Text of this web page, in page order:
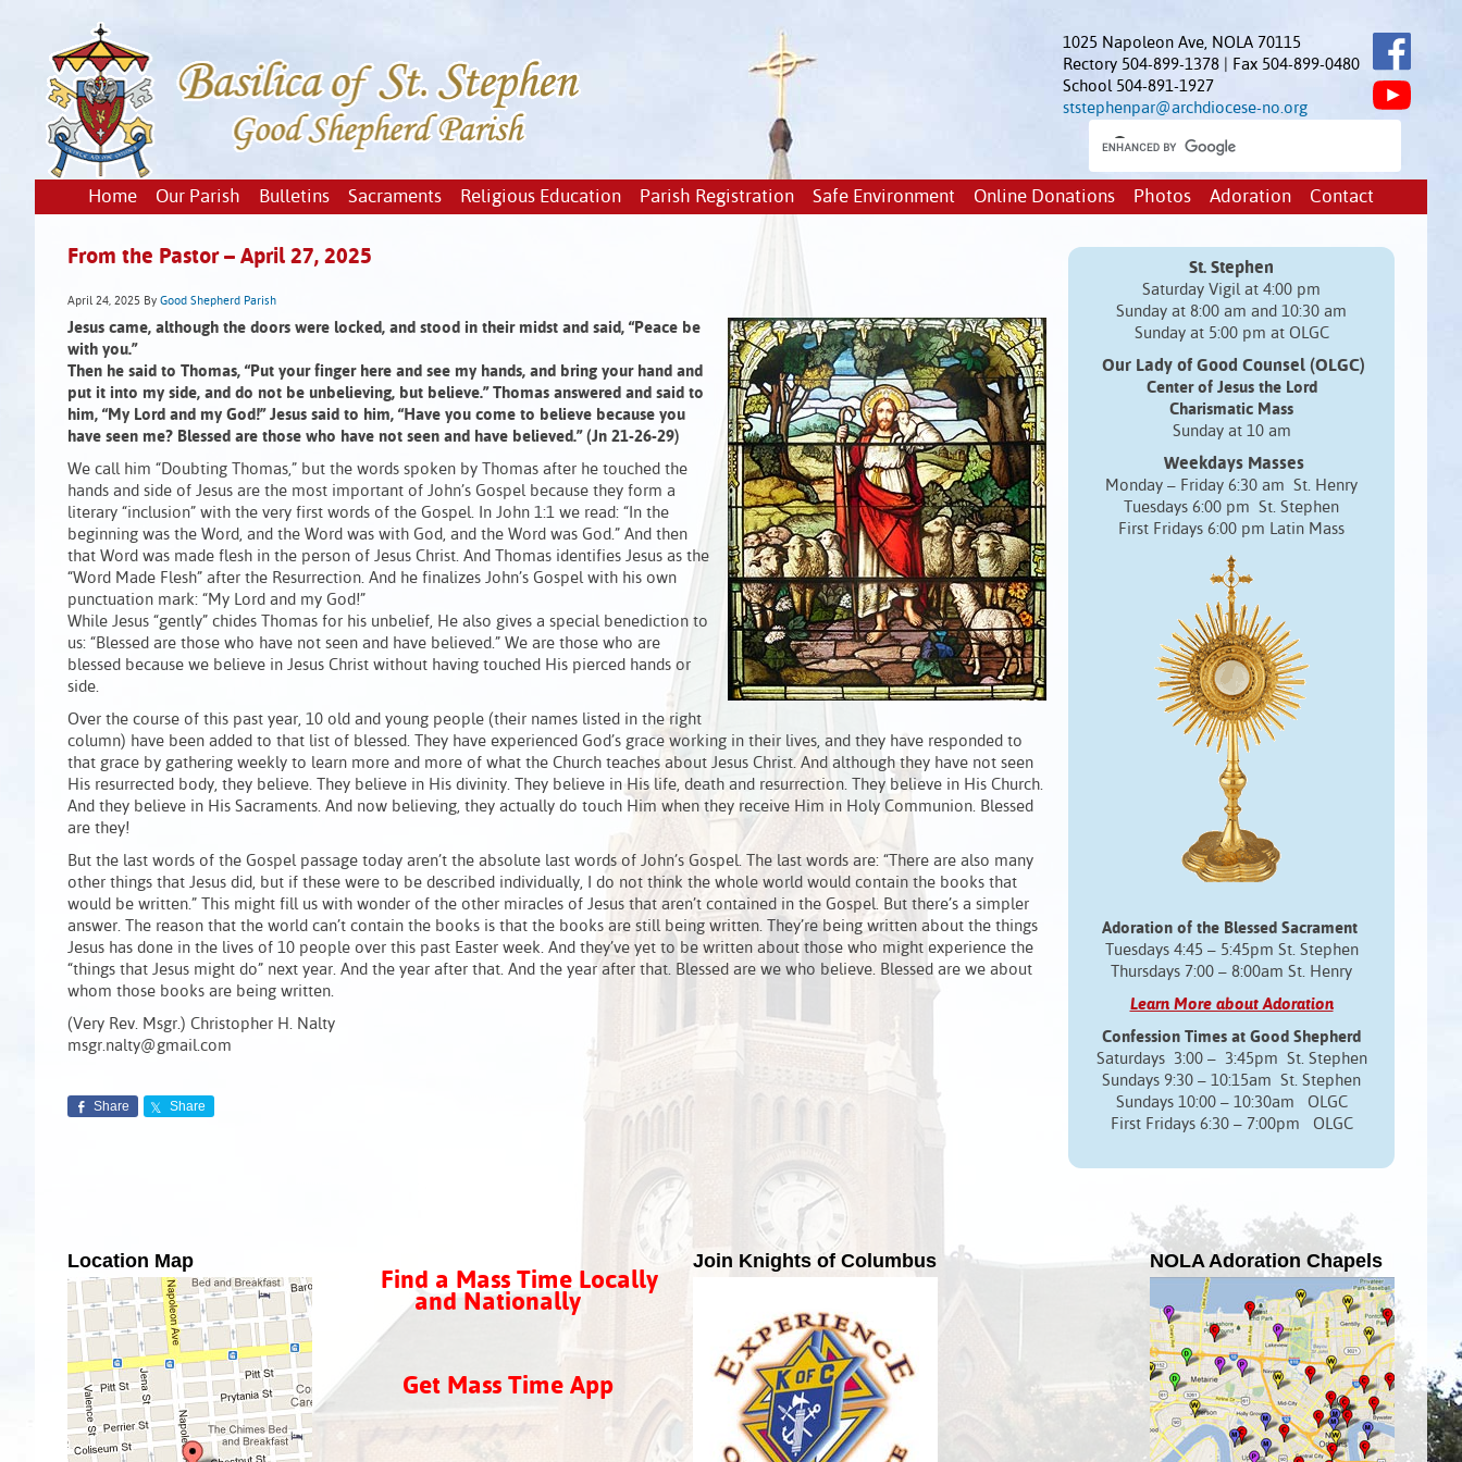
1025 Napoleon Ave, NOLA 70115
Rectory 504-899-1378 | Fax 504-899-0480
School 504-891-1927
ststephenpar@archdiocese-no.org
Home Our Parish Bulletins Sacraments Religious Education Parish Registration Safe Environment Online Donations Photos Adoration Contact
From the Pastor – April 27, 2025
April 24, 2025 By Good Shepherd Parish
Jesus came, although the doors were locked, and stood in their midst and said, “Peace be
with you.”
Then he said to Thomas, “Put your finger here and see my hands, and bring your hand and
put it into my side, and do not be unbelieving, but believe.” Thomas answered and said to
him, “My Lord and my God!” Jesus said to him, “Have you come to believe because you
have seen me? Blessed are those who have not seen and have believed.” (Jn 21-26-29)
We call him “Doubting Thomas,” but the words spoken by Thomas after he touched the
hands and side of Jesus are the most important of John’s Gospel because they form a
literary “inclusion” with the very first words of the Gospel. In John 1:1 we read: “In the
beginning was the Word, and the Word was with God, and the Word was God.” And then
that Word was made flesh in the person of Jesus Christ. And Thomas identifies Jesus as the
“Word Made Flesh” after the Resurrection. And he finalizes John’s Gospel with his own
punctuation mark: “My Lord and my God!”
While Jesus “gently” chides Thomas for his unbelief, He also gives a special benediction to
us: “Blessed are those who have not seen and have believed.” We are those who are
blessed because we believe in Jesus Christ without having touched His pierced hands or
side.
Over the course of this past year, 10 old and young people (their names listed in the right
column) have been added to that list of blessed. They have experienced God’s grace working in their lives, and they have responded to
that grace by gathering weekly to learn more and more of what the Church teaches about Jesus Christ. And although they have not seen
His resurrected body, they believe. They believe in His divinity. They believe in His life, death and resurrection. They believe in His Church.
And they believe in His Sacraments. And now believing, they actually do touch Him when they receive Him in Holy Communion. Blessed
are they!
But the last words of the Gospel passage today aren’t the absolute last words of John’s Gospel. The last words are: “There are also many
other things that Jesus did, but if these were to be described individually, I do not think the whole world would contain the books that
would be written.” This might fill us with wonder of the other miracles of Jesus that aren’t contained in the Gospel. But there’s a simpler
answer. The reason that the world can’t contain the books is that the books are still being written. They’re being written about the things
Jesus has done in the lives of 10 people over this past Easter week. And they’ve yet to be written about those who might experience the
“things that Jesus might do” next year. And the year after that. And the year after that. Blessed are we who believe. Blessed are we about
whom those books are being written.
(Very Rev. Msgr.) Christopher H. Nalty
msgr.nalty@gmail.com
Share Share
St. Stephen
Saturday Vigil at 4:00 pm
Sunday at 8:00 am and 10:30 am
Sunday at 5:00 pm at OLGC
Our Lady of Good Counsel (OLGC)
Center of Jesus the Lord
Charismatic Mass
Sunday at 10 am
Weekdays Masses
Monday – Friday 6:30 am St. Henry
Tuesdays 6:00 pm St. Stephen
First Fridays 6:00 pm Latin Mass
Adoration of the Blessed Sacrament
Tuesdays 4:45 – 5:45pm St. Stephen
Thursdays 7:00 – 8:00am St. Henry
Learn More about Adoration
Confession Times at Good Shepherd
Saturdays 3:00 – 3:45pm St. Stephen
Sundays 9:30 – 10:15am St. Stephen
Sundays 10:00 – 10:30am OLGC
First Fridays 6:30 – 7:00pm OLGC
Location Map
Find a Mass Time Locally
and Nationally
Get Mass Time App
Join Knights of Columbus NOLA Adoration Chapels